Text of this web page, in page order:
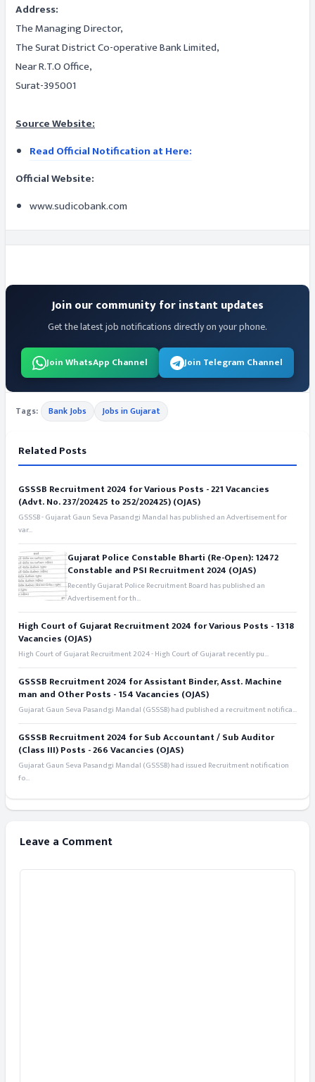
Address:
The Managing Director,
The Surat District Co-operative Bank Limited,
Near R.T.O Office,
Surat-395001
Source Website:
Read Official Notification at Here:
Official Website:
www.sudicobank.com
Join our community for instant updates
Get the latest job notifications directly on your phone.
Join WhatsApp Channel Join Telegram Channel
Tags: Bank Jobs Jobs in Gujarat
Related Posts
GSSSB Recruitment 2024 for Various Posts - 221 Vacancies
(Advt. No. 237/202425 to 252/202425) (OJAS)
GSSSB - Gujarat Gaun Seva Pasandgi Mandal has published an Advertisement for
var...
Gujarat Police Constable Bharti (Re-Open): 12472
Constable and PSI Recruitment 2024 (OJAS)
Recently Gujarat Police Recruitment Board has published an
Advertisement for th...
High Court of Gujarat Recruitment 2024 for Various Posts - 1318
Vacancies (OJAS)
High Court of Gujarat Recruitment 2024 - High Court of Gujarat recently pu...
GSSSB Recruitment 2024 for Assistant Binder, Asst. Machine
man and Other Posts - 154 Vacancies (OJAS)
Gujarat Gaun Seva Pasandgi Mandal (GSSSB) had published a recruitment notifica...
GSSSB Recruitment 2024 for Sub Accountant / Sub Auditor
(Class III) Posts - 266 Vacancies (OJAS)
Gujarat Gaun Seva Pasandgi Mandal (GSSSB) had issued Recruitment notification
fo...
Leave a Comment